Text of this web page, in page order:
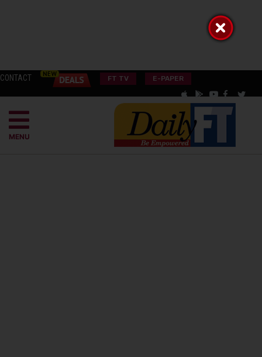
CONTACT FT TV E-PAPER
MENU